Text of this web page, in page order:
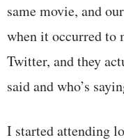
same movie, and
when it occurred to
Twitter, and they
said and who’s
I started attending